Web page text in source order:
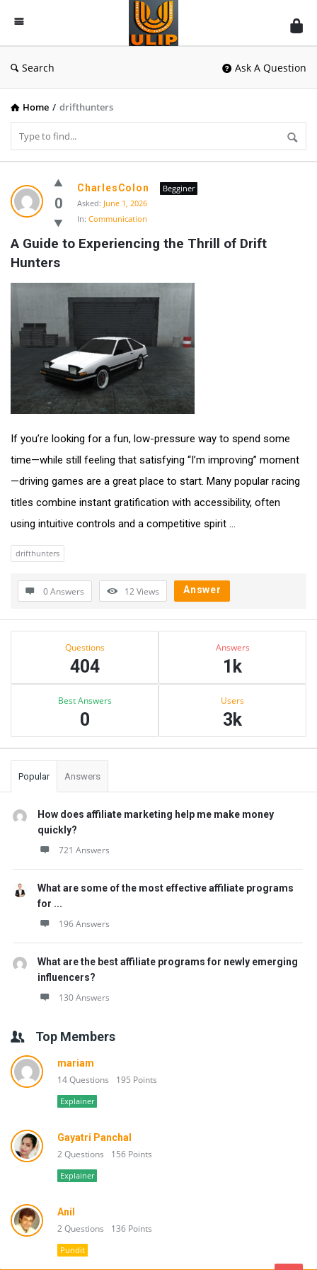
UlipIndia
Discussion
Forum
Search Ask A Question
Home / drifthunters
UlipIndia
Discussion
Forum
Latest
Questions
0
CharlesColon
Begginer
Asked: June 1, 2026
In: Communication
A Guide to Experiencing the Thrill of Drift
Hunters
If you’re looking for a fun, low-pressure way to spend some
time—while still feeling that satisfying “I’m improving” moment
—driving games are a great place to start. Many popular racing
titles combine instant gratification with accessibility, often
using intuitive controls and a competitive spirit ...
drifthunters
0 Answers 12Views Answer
Sidebar
Questions
404
Answers
1k
Best Answers
0
Users
3k
Popular Answers
How does affiliate marketing help me make money
quickly?
721 Answers
What are some of the most effective affiliate programs
for ...
196 Answers
What are the best affiliate programs for newly emerging
influencers?
130 Answers
Top Members
mariam
14 Questions 195 Points
Explainer
Gayatri Panchal
2 Questions 156 Points
Explainer
Anil
2 Questions 136 Points
Pundit